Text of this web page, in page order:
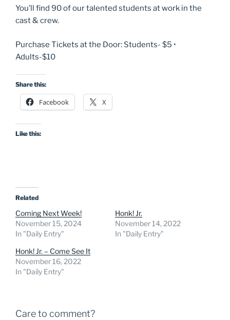
You’ll find 90 of our talented students at work in the
cast & crew.
Purchase Tickets at the Door: Students- $5 •
Adults-$10
Share this:
Facebook X
Like this:
Related
Coming Next Week!
November 15, 2024
In "Daily Entry"
Honk! Jr.
November 14, 2022
In "Daily Entry"
Honk! Jr. – Come See It
November 16, 2022
In "Daily Entry"
Care to comment?